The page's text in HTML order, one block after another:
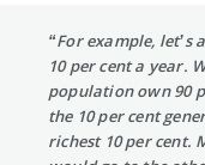
“For example,
10 per cent a year.
population own 90
the 10 per cent
richest 10 per cent.